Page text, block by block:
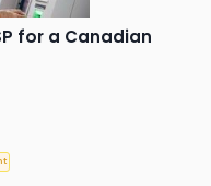
for a Canadian